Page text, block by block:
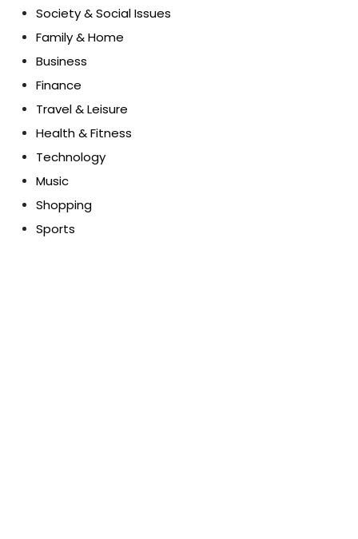
Society & Social Issues
Family & Home
Business
Finance
Travel & Leisure
Health & Fitness
Technology
Music
Shopping
Sports